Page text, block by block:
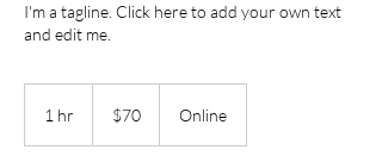
I'm a tagline. Click here to add your own text
and edit me.
1 hr
dollars$70 Online